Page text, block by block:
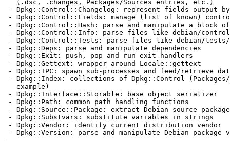
   (.dsc, .changes, Packages/Sources entries, etc.)
- Dpkg::Control::Changelog: represent fields output by
- Dpkg::Control::Fields: manage (list of known)
- Dpkg::Control::Hash: parse and manipulate a block
- Dpkg::Control::Info: parse files like debian/control
- Dpkg::Control::Tests: parse files like debian/
- Dpkg::Deps: parse and manipulate dependencies
- Dpkg::Exit: push, pop and run exit handlers
- Dpkg::Gettext: wrapper around Locale::gettext
- Dpkg::IPC: spawn sub-processes and feed/retrieve
- Dpkg::Index: collections of Dpkg::Control
   example)
- Dpkg::Interface::Storable: base object serializer
- Dpkg::Path: common path handling functions
- Dpkg::Source::Package: extract Debian source
- Dpkg::Substvars: substitute variables in strings
- Dpkg::Vendor: identify current distribution vendor
- Dpkg::Version: parse and manipulate Debian package